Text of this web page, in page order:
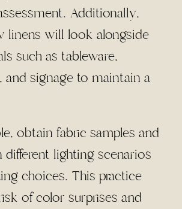
Additionally,
linens will look alongside
such as tableware,
and signage to maintain a
obtain fabric samples and
lighting scenarios
choices. This practice
of color surprises and